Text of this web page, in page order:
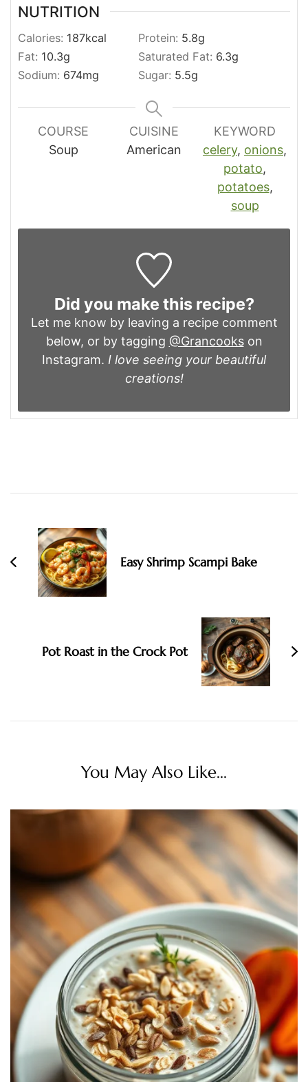
NUTRITION
Calories: 187kcal Protein: 5.8g
Fat: 10.3g Saturated Fat: 6.3g
Sodium: 674mg Sugar: 5.5g
COURSE
Soup
CUISINE
American
KEYWORD
celery, onions,
potato,
potatoes,
soup
Did you make this recipe?
Let me know by leaving a recipe comment
below, or by tagging @Grancookson
Instagram. I love seeing your beautiful
creations!
Navigation
Easy Shrimp Scampi Bake
Pot Roast in the Crock Pot
You May Also Like...